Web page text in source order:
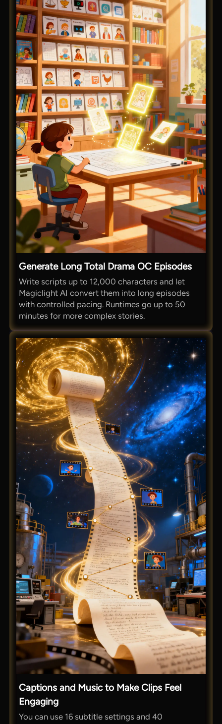
Generate Long Total Drama OC Episodes
Write scripts up to 12,000 characters and let
Magiclight AI convert them into long episodes
with controlled pacing. Runtimes go up to 50
minutes for more complex stories.
Captions and Music to Make Clips Feel
Engaging
You can use 16 subtitle settings and 40